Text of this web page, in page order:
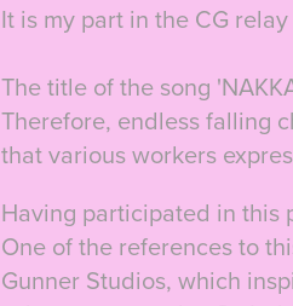
It is my part in the CG
The title of the song
Therefore, endless falling
that various workers
Having participated in this
One of the references to
Gunner Studios, which